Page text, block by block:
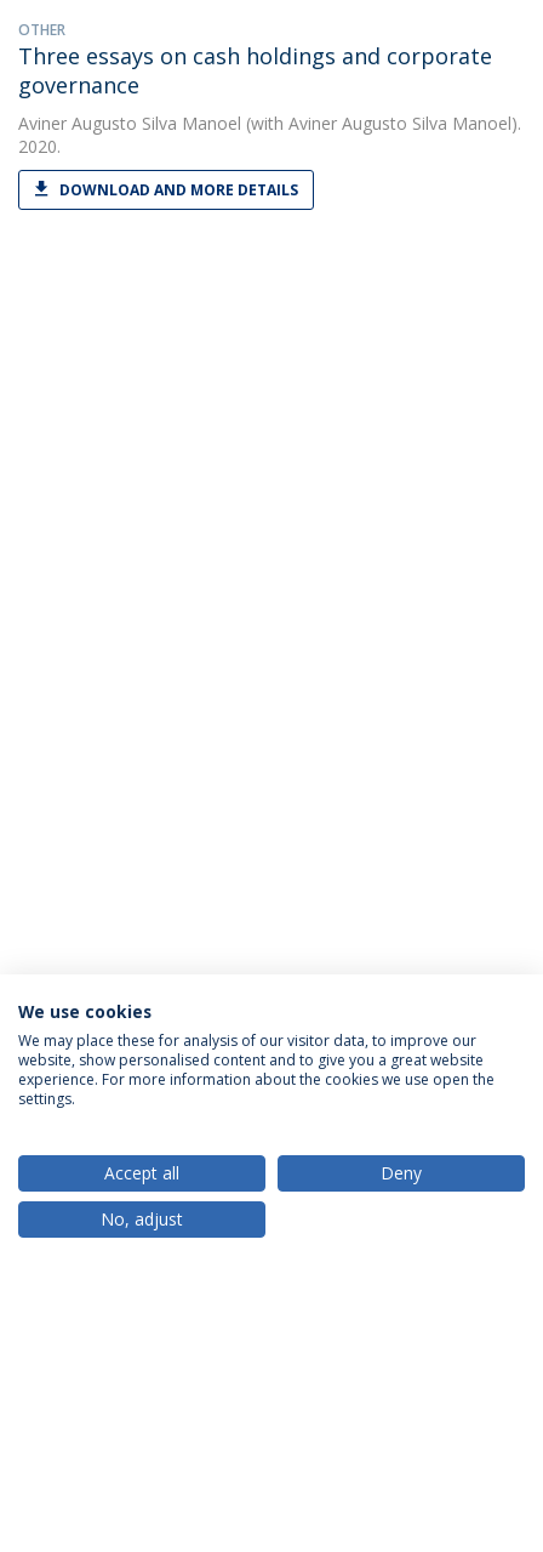
OTHER
Three essays on cash holdings and corporate
governance
Aviner Augusto Silva Manoel (with Aviner Augusto Silva Manoel).
2020.
DOWNLOAD AND MORE DETAILS
ACCREDITATIONS
RANKINGS
We use cookies
We may place these for analysis of our visitor data, to improve our
website, show personalised content and to give you a great website
experience. For more information about the cookies we use open the
settings.
Accept all
Deny
No, adjust